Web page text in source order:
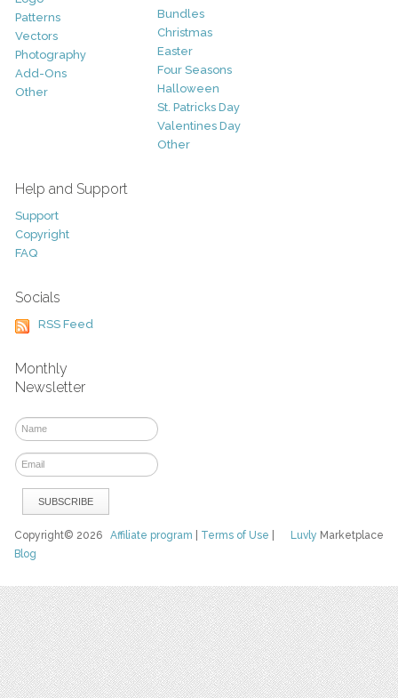
Patterns
Vectors
Photography
Add-Ons
Other
Bundles
Christmas
Easter
Four Seasons
Halloween
St. Patricks Day
Valentines Day
Other
Help and Support
Support
Copyright
FAQ
Socials
RSS Feed
Monthly
Newsletter
Luvly Marketplace
Copyright© 2026Affiliate program Terms of Use
Blog